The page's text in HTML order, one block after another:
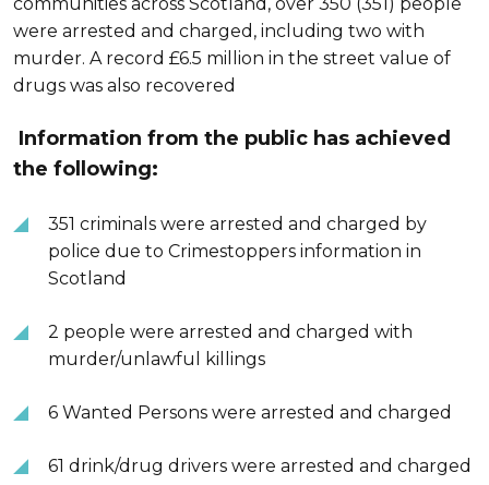
were arrested and charged, including two with
murder. A record £6.5 million in the street value of
drugs was also recovered
Information from the public has achieved
the following:
351 criminals were arrested and charged by
police due to Crimestoppers information in
Scotland
2 people were arrested and charged with
murder/unlawful killings
6 Wanted Persons were arrested and charged
61 drink/drug drivers were arrested and charged